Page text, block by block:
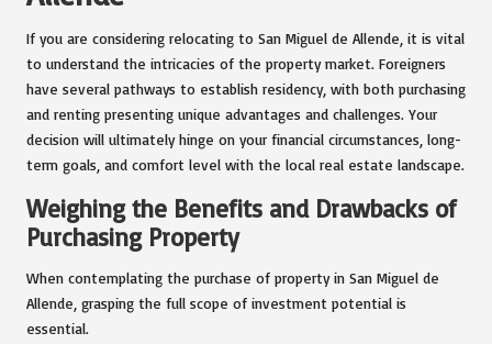
If you are considering relocating to San Miguel de Allende, it is vital
to understand the intricacies of the property market. Foreigners
have several pathways to establish residency, with both purchasing
and renting presenting unique advantages and challenges. Your
decision will ultimately hinge on your financial circumstances, long-
term goals, and comfort level with the local real estate landscape.
Weighing the Benefits and Drawbacks of
Purchasing Property
When contemplating the purchase of property in San Miguel de
Allende, grasping the full scope of investment potential is
essential.